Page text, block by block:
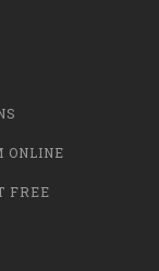
ONLINE
FREE